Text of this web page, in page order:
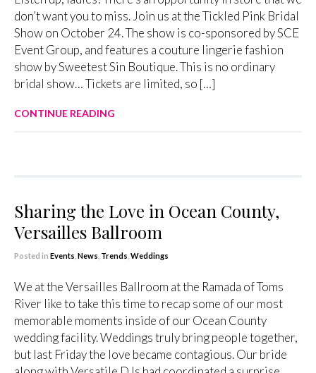
don’t want you to miss. Join us at the Tickled Pink Bridal
Show on October 24. The show is co-sponsored by SCE
Event Group, and features a couture lingerie fashion
show by Sweetest Sin Boutique. This is no ordinary
bridal show… Tickets are limited, so […]
CONTINUE READING
Sharing the Love in Ocean County,
Versailles Ballroom
Posted in Events News Trends Weddings
We at the Versailles Ballroom at the Ramada of Toms
River like to take this time to recap some of our most
memorable moments inside of our Ocean County
wedding facility. Weddings truly bring people together,
but last Friday the love became contagious. Our bride